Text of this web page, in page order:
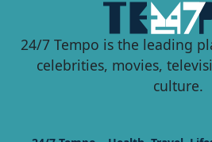
24/7 Tempo is the leading
celebrities, movies,
culture.